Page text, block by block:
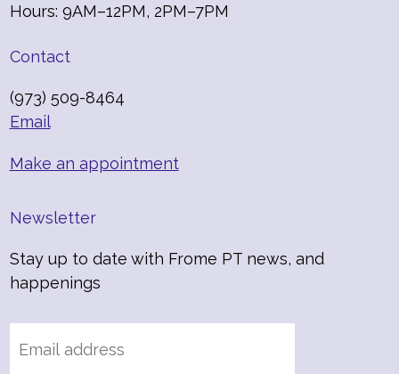
Hours: 9AM–12PM, 2PM–7PM
Contact
(973) 509-8464
Email
Make an appointment
Newsletter
Stay up to date with Frome PT news, and
happenings